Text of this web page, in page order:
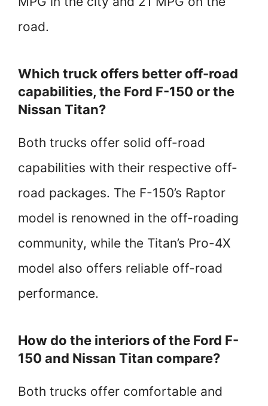
road.
Which truck offers better off-road
capabilities, the Ford F-150 or the
Nissan Titan?
Both trucks offer solid off-road
capabilities with their respective off-
road packages. The F-150’s Raptor
model is renowned in the off-roading
community, while the Titan’s Pro-4X
model also offers reliable off-road
performance.
How do the interiors of the Ford F-
150 and Nissan Titan compare?
Both trucks offer comfortable and